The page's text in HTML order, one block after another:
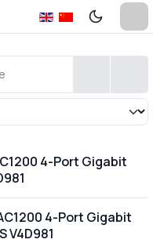
4-Port Gigabit
4-Port Gigabit
V4D981